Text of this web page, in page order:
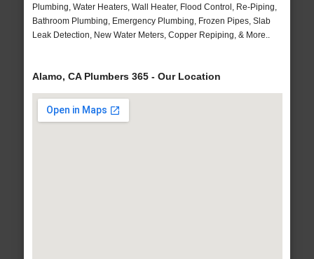
Plumbing, Water Heaters, Wall Heater, Flood Control, Re-Piping,
Bathroom Plumbing, Emergency Plumbing, Frozen Pipes, Slab
Leak Detection, New Water Meters, Copper Repiping, & More..
Alamo, CA Plumbers 365 - Our Location